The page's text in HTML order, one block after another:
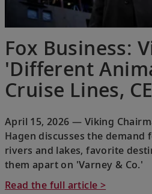
Fox Business:
'Different
Cruise Lines,
April 15, 2026 — Viking
Hagen discusses the demand
rivers and lakes, favorite
them apart on 'Varney & Co.'
Read the full article >